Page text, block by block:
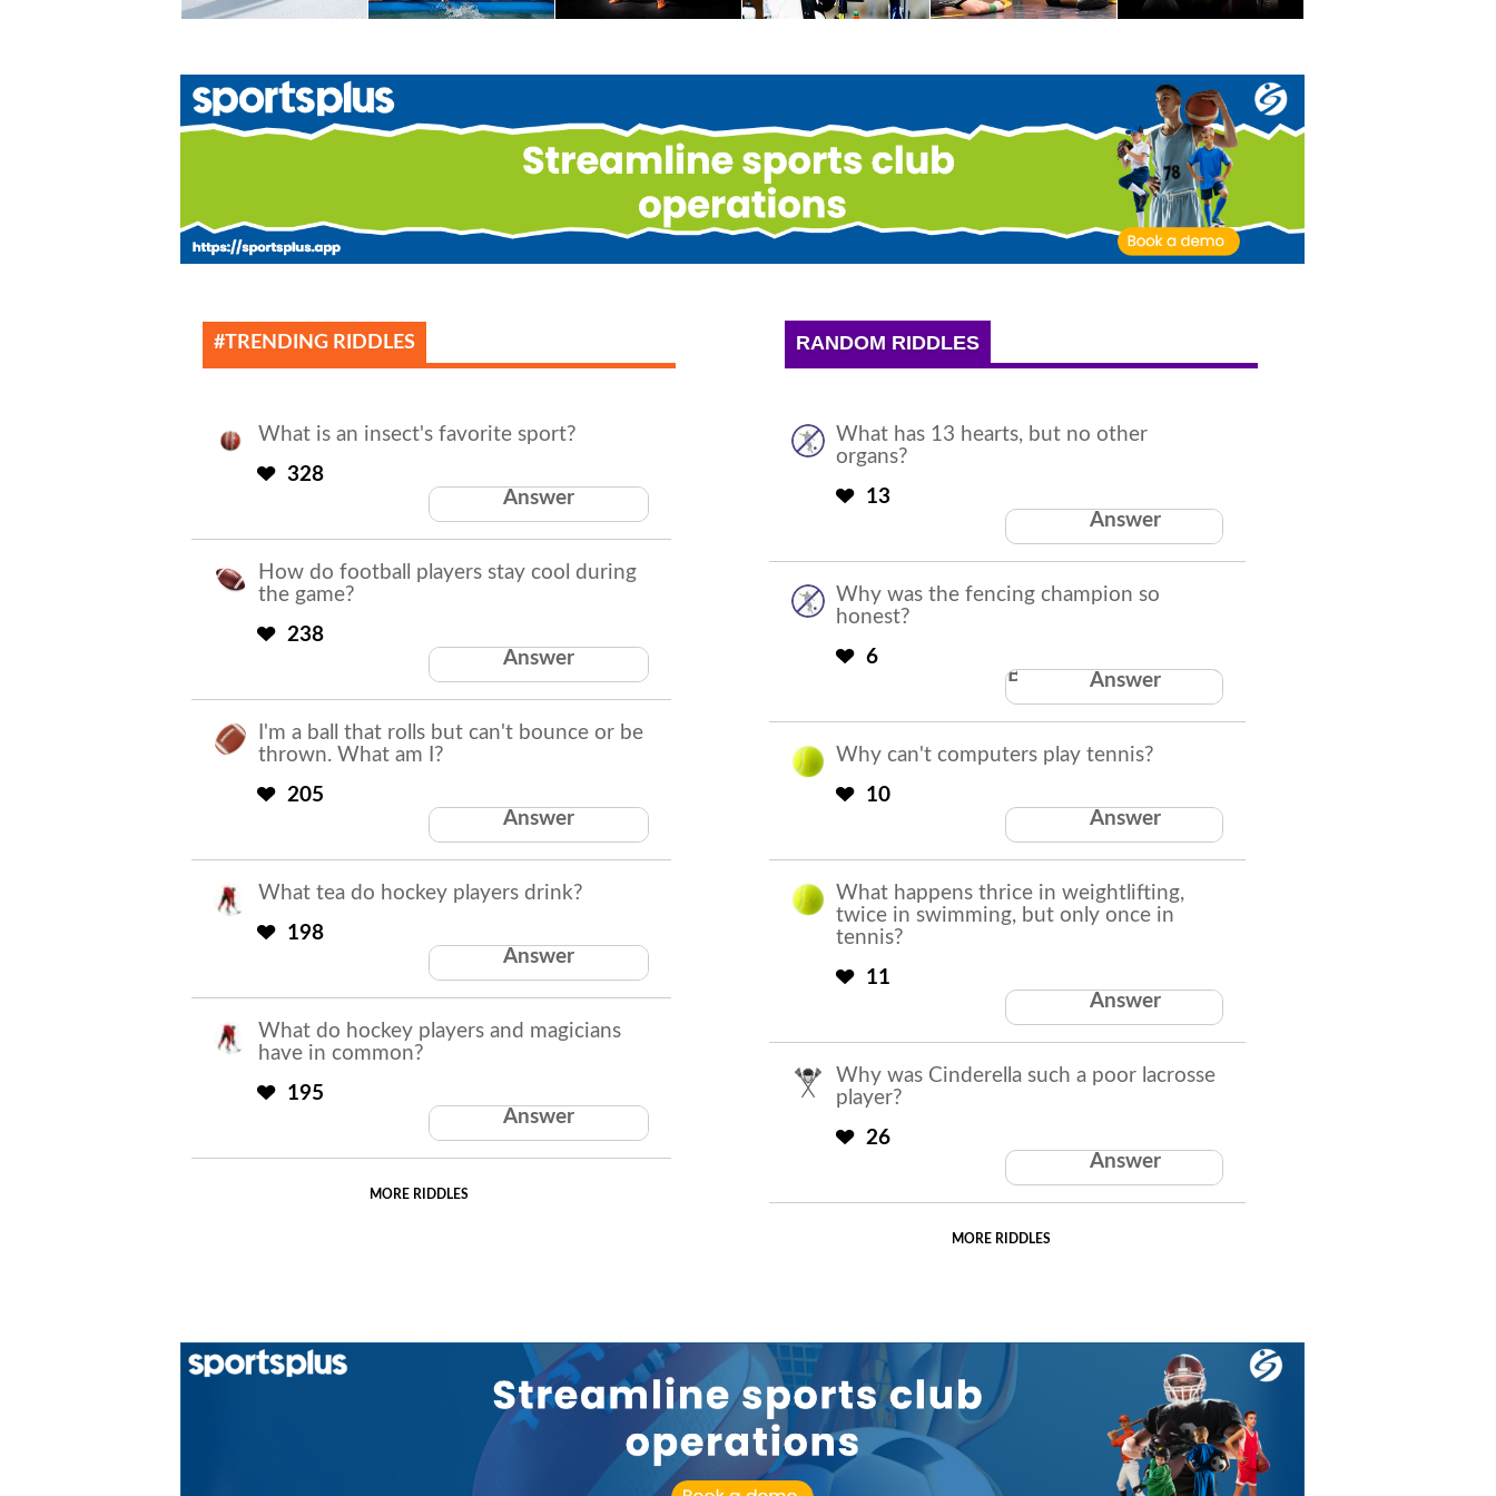
#TRENDING RIDDLES
What is an insect's favorite sport?
328
Answer
Cricket
How do football players stay cool during
the game?
238
Answer
They stand close to
I'm a ball that rolls but can't bounce or be
thrown. What am I?
205
Answer
Eyeballs
What tea do hockey players drink?
198
Answer
Penal tea
What do hockey players and magicians
have in common?
195
Answer
Both do hat tricks
MORE RIDDLES
RANDOM RIDDLES
What has 13 hearts, but no other
organs?
13
Answer
A deck of playing
Why was the fencing champion so
honest?
6
Answer
Because he was a man
Why can't computers play tennis?
10
Answer
They try to surf the
What happens thrice in weightlifting,
twice in swimming, but only once in
tennis?
11
Answer
The letter 'i'
Why was Cinderella such a poor lacrosse
player?
26
Answer
Her coach was a
MORE RIDDLES